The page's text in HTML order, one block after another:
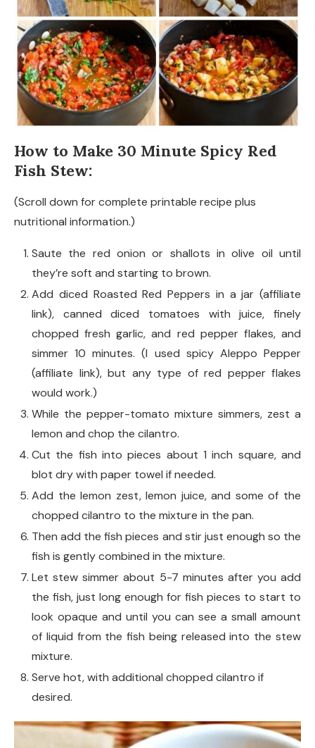
How to Make 30 Minute Spicy Red
Fish Stew:
(Scroll down for complete printable recipe plus
nutritional information.)
Saute the red onion or shallots in olive oil until
they’re soft and starting to brown.
Add diced Roasted Red Peppers in a jar (affiliate
link), canned diced tomatoes with juice, finely
chopped fresh garlic, and red pepper flakes, and
simmer 10 minutes. (I used spicy Aleppo Pepper
(affiliate link), but any type of red pepper flakes
would work.)
While the pepper-tomato mixture simmers, zest a
lemon and chop the cilantro.
Cut the fish into pieces about 1 inch square, and
blot dry with paper towel if needed.
Add the lemon zest, lemon juice, and some of the
chopped cilantro to the mixture in the pan.
Then add the fish pieces and stir just enough so the
fish is gently combined in the mixture.
Let stew simmer about 5-7 minutes after you add
the fish, just long enough for fish pieces to start to
look opaque and until you can see a small amount
of liquid from the fish being released into the stew
mixture.
Serve hot, with additional chopped cilantro if
desired.